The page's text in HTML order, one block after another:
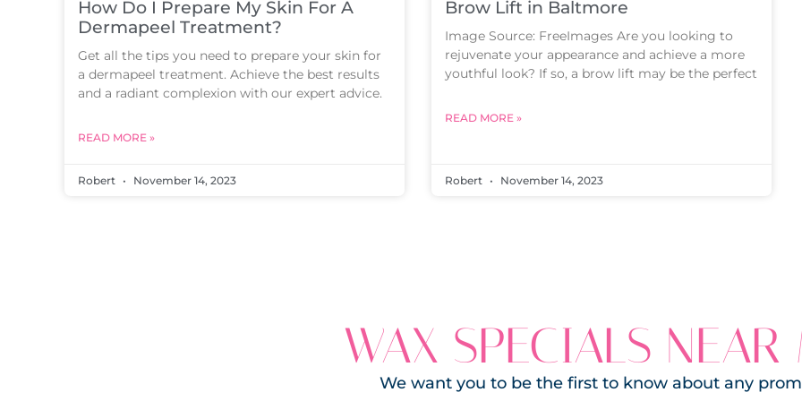
How Do I Prepare My Skin For A
Dermapeel Treatment?
Get all the tips you need to prepare your skin for
a dermapeel treatment. Achieve the best results
and a radiant complexion with our expert advice.
READ MORE »
Robert November 14, 2023
Brow Lift in Baltmore
Image Source: FreeImages Are you looking to
rejuvenate your appearance and achieve a more
youthful look? If so, a brow lift may be the perfect
READ MORE »
Robert November 14, 2023
WAX SPECIALS NEAR
We want you to be the first to know about any